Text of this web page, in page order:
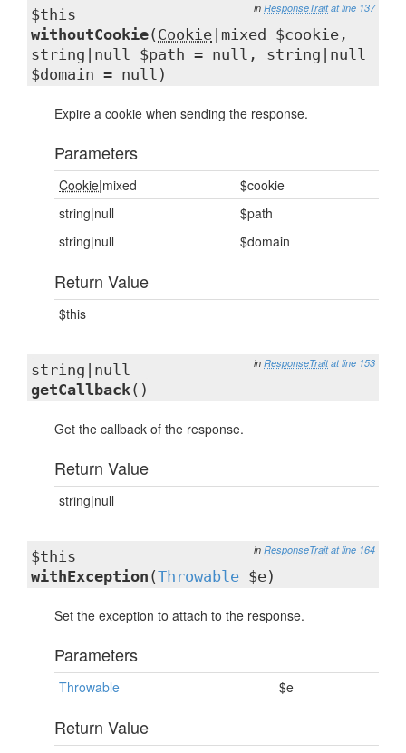
in ResponseTrait at line 137
$this
withoutCookie( Cookie |mixed $cookie,
string|null $path = null, string|null
$domain = null)
Expire a cookie when sending the response.
Parameters
Cookie|mixed
$cookie
string|null
$path
string|null
$domain
Return Value
$this
in ResponseTrait at line 153
string|null
getCallback()
Get the callback of the response.
Return Value
string|null
in ResponseTrait at line 164
$this
withException (Throwable $e)
Set the exception to attach to the response.
Parameters
Throwable $e
Return Value